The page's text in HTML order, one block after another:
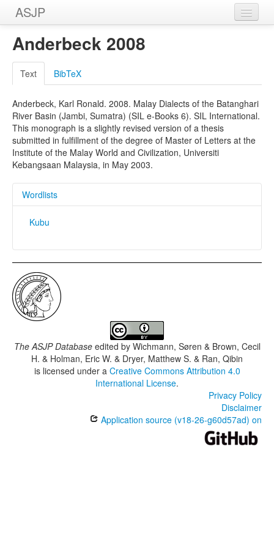
ASJP
Home
Wordlists
Meanings
Sources
Anderbeck 2008
Text BibTeX
Anderbeck, Karl Ronald. 2008. Malay Dialects of the Batanghari
River Basin (Jambi, Sumatra) (SIL e-Books 6). SIL International.
This monograph is a slightly revised version of a thesis
submitted in fulfillment of the degree of Master of Letters at the
Institute of the Malay World and Civilization, Universiti
Kebangsaan Malaysia, in May 2003.
Wordlists
Kubu
The ASJP Databaseedited by Wichmann, Søren & Brown, Cecil
H. & Holman, Eric W. & Dryer, Matthew S. & Ran, Qibin
is licensed under a Creative Commons Attribution 4.0
International License.
Privacy Policy
Disclaimer
Application source (v18-26-g60d57ad) on